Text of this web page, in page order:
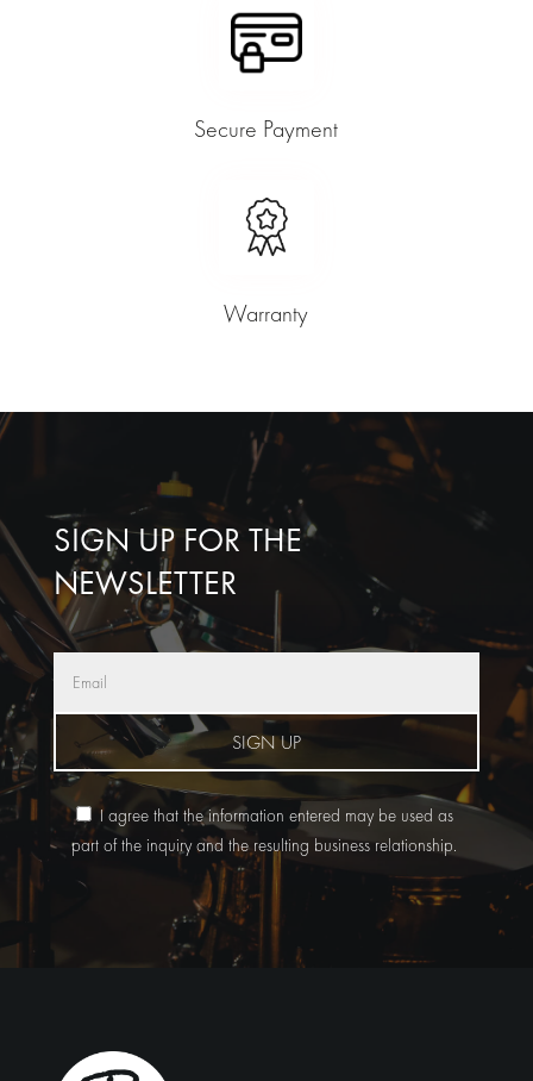
Secure Payment
Warranty
SIGN UP FOR THE
NEWSLETTER
SIGN UP
I agree that the information entered may be used as
part of the inquiry and the resulting business relationship.
Alternative: